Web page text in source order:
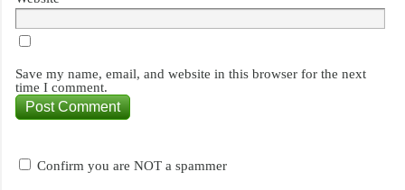
Save my name, email, and website in this browser for the next
time I comment.
Confirm you are NOT a spammer